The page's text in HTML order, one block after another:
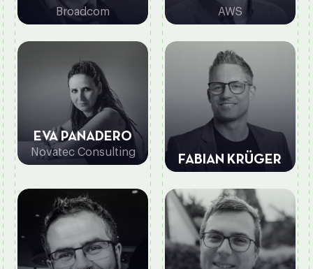
Broadcom AWS
EVA PANADERO
Novatec Consulting
FABIAN KRÜGER